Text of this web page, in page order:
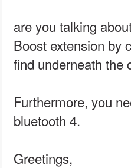
are you talking
Boost extension by
find underneath the
Furthermore, you
bluetooth 4.
Greetings,